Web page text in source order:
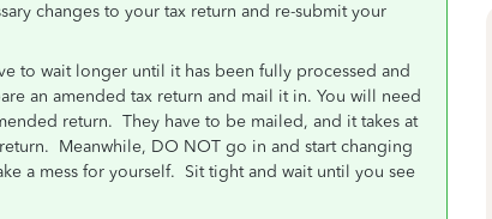
changes to your tax return and re-submit your
to wait longer until it has been fully processed and
an amended tax return and mail it in. You will need
return. They have to be mailed, and it takes at
Meanwhile, DO NOT go in and start changing
a mess for yourself. Sit tight and wait until you see